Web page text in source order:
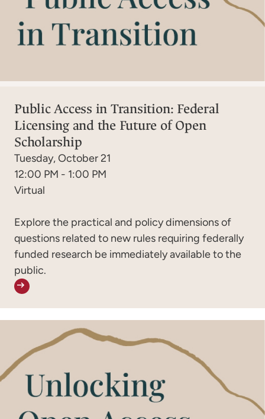
Public Access in Transition: Federal
Licensing and the Future of Open
Scholarship
Tuesday, October 21
12:00 PM - 1:00 PM
Virtual
Explore the practical and policy dimensions of
questions related to new rules requiring federally
funded research be immediately available to the
public.